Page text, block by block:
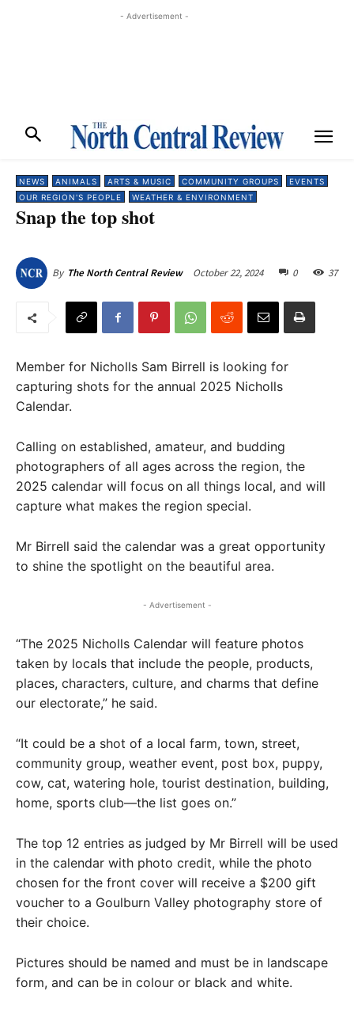
- Advertisement -
NEWS ANIMALS ARTS & MUSIC COMMUNITY GROUPS
EVENTS
OUR REGION'S PEOPLE
WEATHER & ENVIRONMENT
Snap the top shot
By The North Central Review October 22, 2024 0 37
Member for Nicholls Sam Birrell is looking for
capturing shots for the annual 2025 Nicholls
Calendar.
Calling on established, amateur, and budding
photographers of all ages across the region, the
2025 calendar will focus on all things local, and will
capture what makes the region special.
Mr Birrell said the calendar was a great opportunity
to shine the spotlight on the beautiful area.
- Advertisement -
“The 2025 Nicholls Calendar will feature photos
taken by locals that include the people, products,
places, characters, culture, and charms that define
our electorate,” he said.
“It could be a shot of a local farm, town, street,
community group, weather event, post box, puppy,
cow, cat, watering hole, tourist destination, building,
home, sports club—the list goes on.”
The top 12 entries as judged by Mr Birrell will be used
in the calendar with photo credit, while the photo
chosen for the front cover will receive a $200 gift
voucher to a Goulburn Valley photography store of
their choice.
Pictures should be named and must be in landscape
form, and can be in colour or black and white.